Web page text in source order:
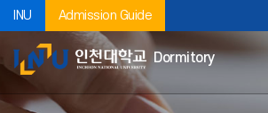
INU Admission Guide
Dormitory